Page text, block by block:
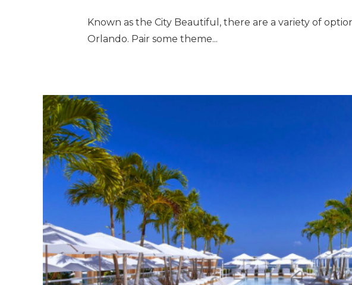
Known as the City Beautiful, there are a variety of
Orlando. Pair some theme...